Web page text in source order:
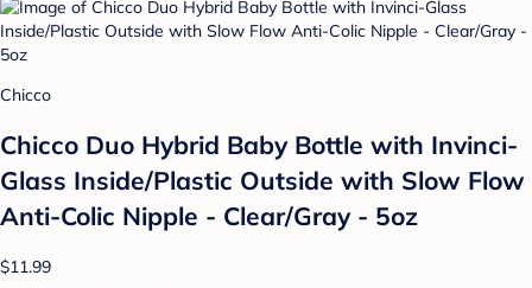
Chicco
Chicco Duo Hybrid Baby Bottle with Invinci-
Glass Inside/Plastic Outside with Slow Flow
Anti-Colic Nipple - Clear/Gray - 5oz
$11.99